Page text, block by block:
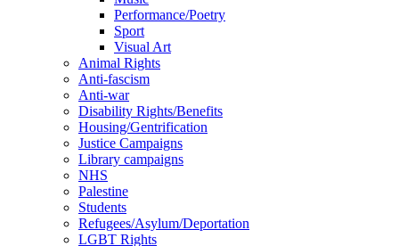
Performance/Poetry
Sport
Visual Art
Animal Rights
Anti-fascism
Anti-war
Disability Rights/Benefits
Housing/Gentrification
Justice Campaigns
Library campaigns
NHS
Palestine
Students
Refugees/Asylum/Deportation
LGBT Rights